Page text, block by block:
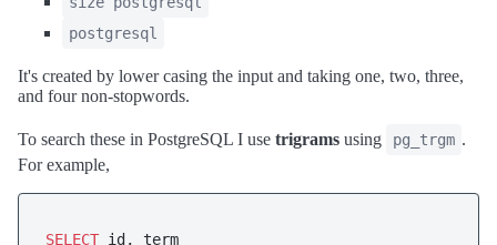
postgresql
It's created by lower casing the input and taking one, two, three,
and four non-stopwords.
To search these in PostgreSQL I use trigrams using pg_trgm .
For example,
SELECT